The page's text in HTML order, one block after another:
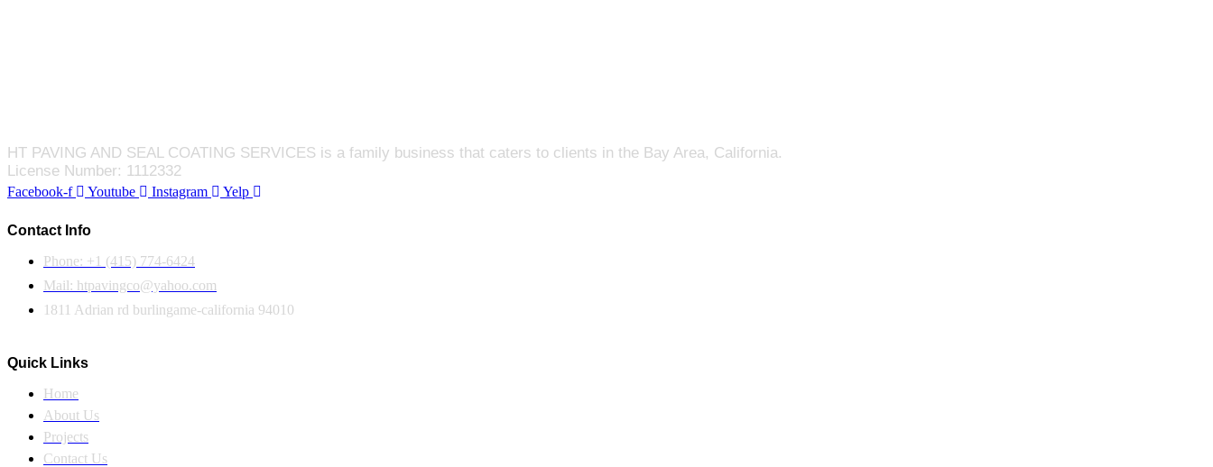
HT PAVING AND SEAL COATING SERVICES is a family business that caters to clients in the Bay Area, California.
License Number: 1112332
Facebook-f Youtube Instagram Yelp
Contact Info
Phone: +1 (415) 774-6424
Mail: htpavingco@yahoo.com
1811 Adrian rd burlingame-california 94010
Quick Links
Home
About Us
Projects
Contact Us